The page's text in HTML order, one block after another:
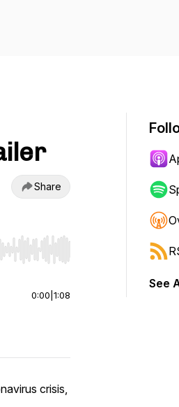
Share
or end. Hold shift to jump
0:00 1:08
crisis,
See